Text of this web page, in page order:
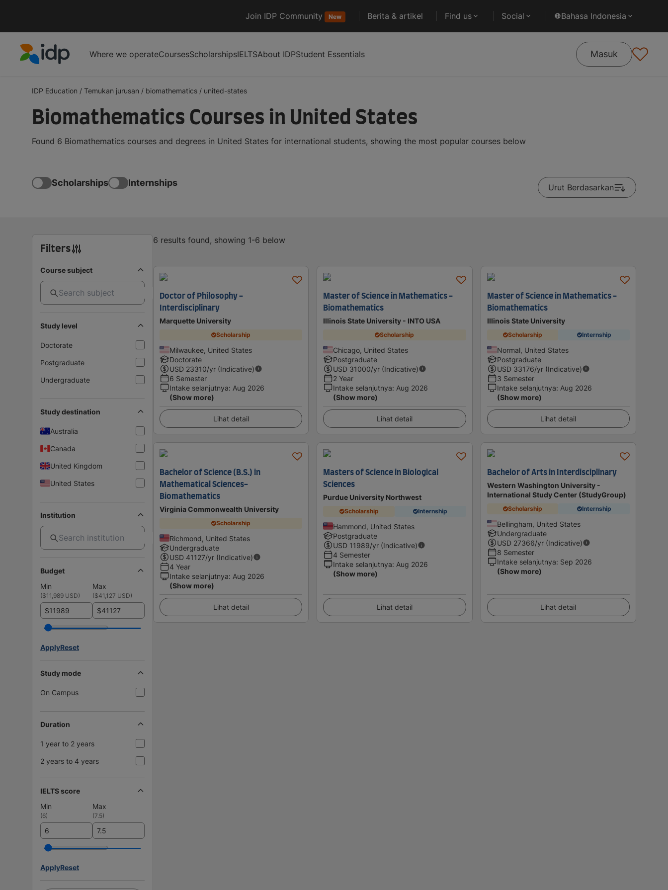
Join IDP Community New Berita & artikel Find us Social Bahasa Indonesia
Where we operateCoursesScholarshipsIELTSAbout IDPStudent Essentials Masuk
IDP Education / Temukan jurusan / biomathematics / united-states
Biomathematics Courses in United States
Found 6 Biomathematics courses and degrees in United States for international students, showing the most popular courses below
Scholarships Internships Urut Berdasarkan
Filters
Course subject
Study level
Doctorate
Postgraduate
Undergraduate
Study destination
Australia
Canada
United Kingdom
United States
Institution
Budget
Min
Max
($11,989 USD) ($41,127 USD)
$ $
ApplyReset
Study mode
On Campus
Duration
1 year to 2 years
2 years to 4 years
IELTS score
Min
Max
(6) (7.5)
ApplyReset
6 results found, showing 1-6 below
Doctor of Philosophy -
Interdisciplinary
Marquette University
Scholarship
Milwaukee, United States
Doctorate
USD 23310/yr (Indicative)
6 Semester
Intake selanjutnya: Aug 2026
(Show more)
Lihat detail
Master of Science in Mathematics -
Biomathematics
Illinois State University - INTO USA
Scholarship
Chicago, United States
Postgraduate
USD 31000/yr (Indicative)
2 Year
Intake selanjutnya: Aug 2026
(Show more)
Lihat detail
Master of Science in Mathematics -
Biomathematics
Illinois State University
Scholarship Internship
Normal, United States
Postgraduate
USD 33176/yr (Indicative)
3 Semester
Intake selanjutnya: Aug 2026
(Show more)
Lihat detail
Bachelor of Science (B.S.) in
Mathematical Sciences-
Biomathematics
Virginia Commonwealth University
Scholarship
Richmond, United States
Undergraduate
USD 41127/yr (Indicative)
4 Year
Intake selanjutnya: Aug 2026
(Show more)
Lihat detail
Masters of Science in Biological
Sciences
Purdue University Northwest
Scholarship Internship
Hammond, United States
Postgraduate
USD 11989/yr (Indicative)
4 Semester
Intake selanjutnya: Aug 2026
(Show more)
Lihat detail
Bachelor of Arts in Interdisciplinary
Western Washington University -
International Study Center (StudyGroup)
Scholarship Internship
Bellingham, United States
Undergraduate
USD 27366/yr (Indicative)
8 Semester
Intake selanjutnya: Sep 2026
(Show more)
Lihat detail